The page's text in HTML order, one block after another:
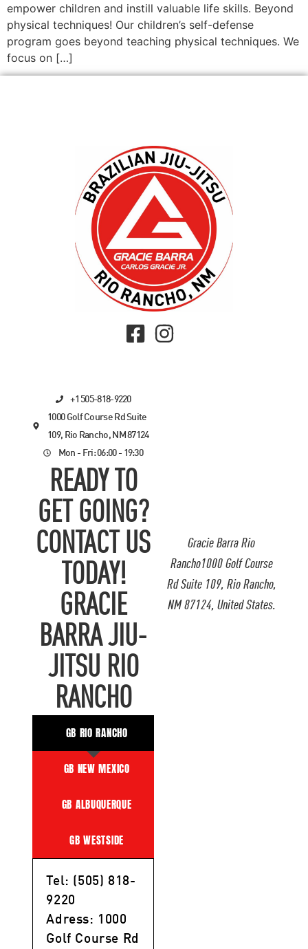
empower children and instill valuable life skills. Beyond
physical techniques! Our children’s self-defense
program goes beyond teaching physical techniques. We
focus on […]
Gracie Barra Rio
Rancho1000 Golf Course
Rd Suite 109, Rio Rancho,
NM 87124, United States.
+1 505-818-9220
1000 Golf Course Rd Suite
109, Rio Rancho, NM 87124
Mon - Fri: 06:00 - 19:30
READY TO
GET GOING?
CONTACT US
TODAY!
GRACIE
BARRA JIU-
JITSU RIO
RANCHO
GB RIO RANCHO
GB NEW MEXICO
GB ALBUQUERQUE
GB WESTSIDE
Tel: (505) 818-
9220
Adress: 1000
Golf Course Rd